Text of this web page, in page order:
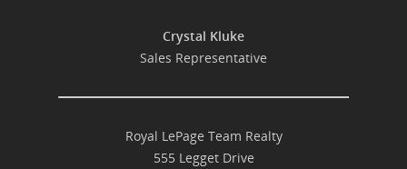
Crystal Kluke
Sales Representative
Royal LePage Team Realty
555 Legget Drive